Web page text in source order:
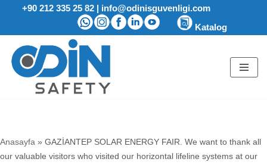
content
+90 212 335 25 82 | info@odinisguvenligi.com
Katalog
Anasayfa » GAZİANTEP SOLAR ENERGY FAIR. We want to thank all
our valuable visitors who visited our horizontal lifeline systems at our